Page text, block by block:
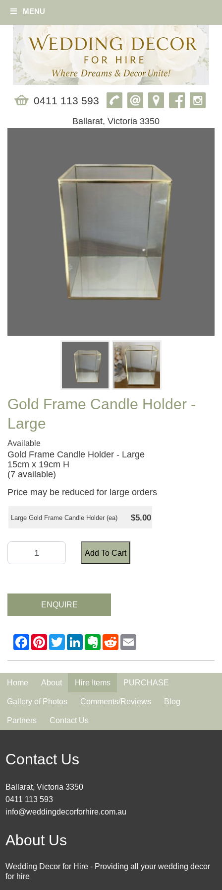
MENU
0411 113 593
Ballarat, Victoria 3350
Gold Frame Candle Holder -
Large
Available
Gold Frame Candle Holder - Large
15cm x 19cm H
(7 available)
Price may be reduced for large orders
Large Gold Frame Candle Holder (ea) $5.00
Add To Cart
ENQUIRE
Home About Hire Items PURCHASE
Gallery of Photos Comments/Reviews Blog
Partners Contact Us
Contact Us
Ballarat, Victoria 3350
0411 113 593
info@weddingdecorforhire.com.au
About Us
Wedding Decor for Hire - Providing all your wedding decor
for hire